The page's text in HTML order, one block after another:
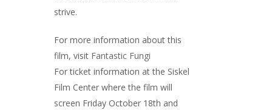
strive.
For more information about this
film, visit Fantastic Fungi
For ticket information at the Siskel
Film Center where the film will
screen Friday October 18th and